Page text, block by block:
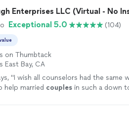
Enterprises LLC (Virtual - No
Exceptional 5.0 (104)
on Thumbtack
East Bay, CA
"I wish all counselors had the same
help married couples in such a down